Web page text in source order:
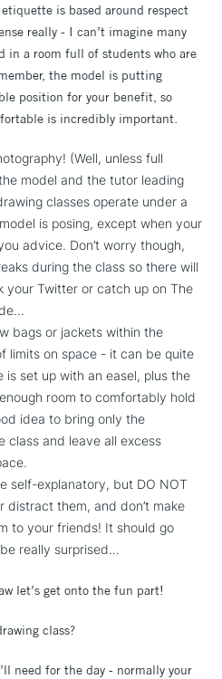
is based around respect
really - I can’t imagine many
in a room full of students who are
the model is putting
position for your benefit, so
is incredibly important.
(Well, unless full
model and the tutor leading
classes operate under a
is posing, except when your
advice. Don’t worry though,
during the class so there will
your Twitter or catch up on The
bags or jackets within the
limits on space - it can be quite
is set up with an easel, plus the
room to comfortably hold
idea to bring only the
class and leave all excess
self-explanatory, but DO NOT
distract them, and don’t make
to your friends! It should go
really surprised…
let’s get onto the fun part!
class?
need for the day - normally your